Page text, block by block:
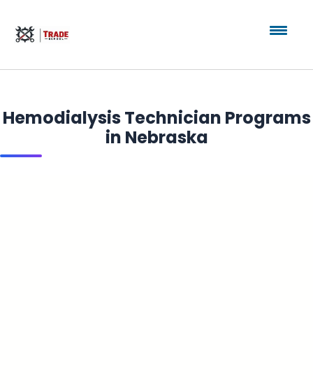
Hemodialysis Technician Programs
in Nebraska